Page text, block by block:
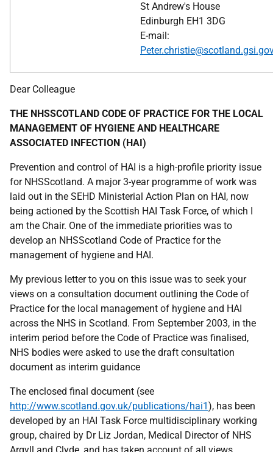
St Andrew's House
Edinburgh EH1 3DG
E-mail:
Dear Colleague
THE NHSSCOTLAND CODE OF PRACTICE FOR THE LOCAL
MANAGEMENT OF HYGIENE AND HEALTHCARE
ASSOCIATED INFECTION (HAI)
Prevention and control of HAI is a high-profile priority issue
for NHSScotland. A major 3-year programme of work was
laid out in the SEHD Ministerial Action Plan on HAI, now
being actioned by the Scottish HAI Task Force, of which I
am the Chair. One of the immediate priorities was to
develop an NHSScotland Code of Practice for the
management of hygiene and HAI.
My previous letter to you on this issue was to seek your
views on a consultation document outlining the Code of
Practice for the local management of hygiene and HAI
across the NHS in Scotland. From September 2003, in the
interim period before the Code of Practice was finalised,
NHS bodies were asked to use the draft consultation
document as interim guidance
The enclosed final document (see
http://www.scotland.gov.uk/publications/hai1), has been
developed by an HAI Task Force multidisciplinary working
group, chaired by Dr Liz Jordan, Medical Director of NHS